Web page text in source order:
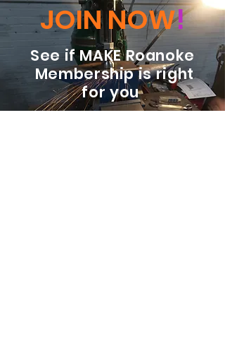
JOIN NOW!
See if MAKE Roanoke
Membership is right
for you